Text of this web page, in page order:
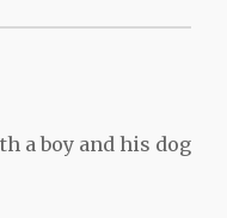
a boy and his dog